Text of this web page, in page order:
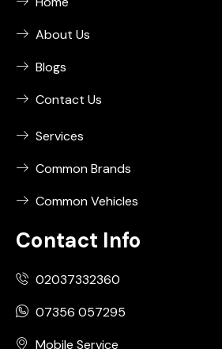
About Us
Blogs
Contact Us
Services
Common Brands
Common Vehicles
Contact Info
02037332360
07356 057295
Mobile Service